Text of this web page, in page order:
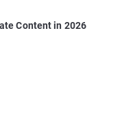
Content in 2026